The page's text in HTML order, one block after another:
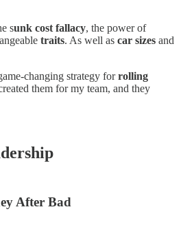
sunk cost fallacy, the power of
traits. As well as car sizes and
changing strategy forrolling
them for my team, and they
After Bad